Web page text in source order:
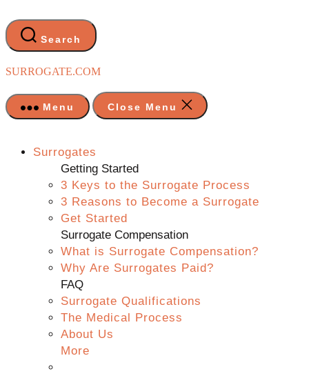
to
the
content
Search
SURROGATE.COM
Menu Close Menu
Surrogates
Getting Started
3 Keys to the Surrogate Process
3 Reasons to Become a Surrogate
Get Started
Surrogate Compensation
What is Surrogate Compensation?
Why Are Surrogates Paid?
FAQ
Surrogate Qualifications
The Medical Process
About Us
More